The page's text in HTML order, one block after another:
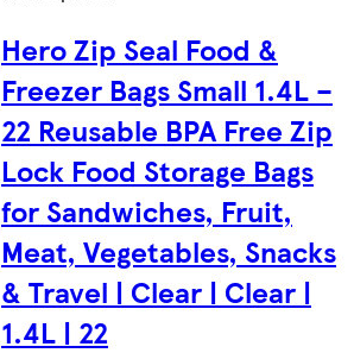
Hero Zip Seal Food &
Freezer Bags Small 1.4L –
22 Reusable BPA Free Zip
Lock Food Storage Bags
for Sandwiches, Fruit,
Meat, Vegetables, Snacks
& Travel | Clear | Clear |
1.4L | 22